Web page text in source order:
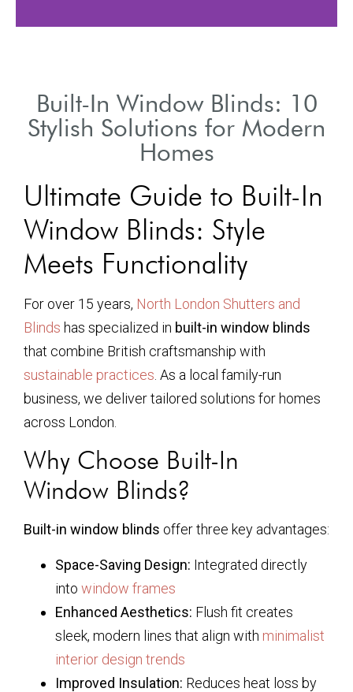
Built-In Window Blinds: 10
Stylish Solutions for Modern
Homes
Ultimate Guide to Built-In
Window Blinds: Style
Meets Functionality
For over 15 years, North London Shutters and
Blinds has specialized in built-in window blinds
that combine British craftsmanship with
sustainable practices . As a local family-run
business, we deliver tailored solutions for homes
across London.
Why Choose Built-In
Window Blinds?
Built-in window blinds offer three key advantages:
Space-Saving Design: Integrated directly
into window frames
Enhanced Aesthetics: Flush fit creates
sleek, modern lines that align with minimalist
interior design trends
Improved Insulation: Reduces heat loss by